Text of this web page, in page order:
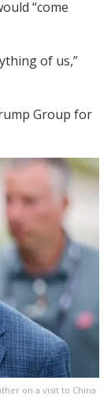
“come
of us,”
Group for
on a visit to China